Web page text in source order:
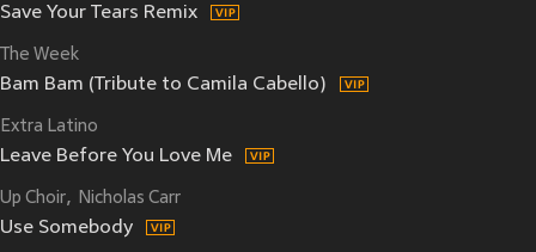
Save Your Tears Remix
The Week
Bam Bam (Tribute to Camila Cabello)
Extra Latino
Leave Before You Love Me
Up Choir Nicholas Carr
Use Somebody